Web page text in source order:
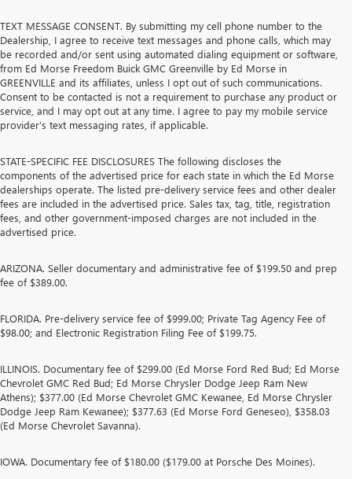
TEXT MESSAGE CONSENT. By submitting my cell phone number to the
Dealership, I agree to receive text messages and phone calls, which may
be recorded and/or sent using automated dialing equipment or software,
from Ed Morse Freedom Buick GMC Greenville by Ed Morse in
GREENVILLE and its affiliates, unless I opt out of such communications.
Consent to be contacted is not a requirement to purchase any product or
service, and I may opt out at any time. I agree to pay my mobile service
provider’s text messaging rates, if applicable.
STATE-SPECIFIC FEE DISCLOSURES The following discloses the
components of the advertised price for each state in which the Ed Morse
dealerships operate. The listed pre-delivery service fees and other dealer
fees are included in the advertised price. Sales tax, tag, title, registration
fees, and other government-imposed charges are not included in the
advertised price.
ARIZONA. Seller documentary and administrative fee of $199.50 and prep
fee of $389.00.
FLORIDA. Pre-delivery service fee of $999.00; Private Tag Agency Fee of
$98.00; and Electronic Registration Filing Fee of $199.75.
ILLINOIS. Documentary fee of $299.00 (Ed Morse Ford Red Bud; Ed Morse
Chevrolet GMC Red Bud; Ed Morse Chrysler Dodge Jeep Ram New
Athens); $377.00 (Ed Morse Chevrolet GMC Kewanee, Ed Morse Chrysler
Dodge Jeep Ram Kewanee); $377.63 (Ed Morse Ford Geneseo), $358.03
(Ed Morse Chevrolet Savanna).
IOWA. Documentary fee of $180.00 ($179.00 at Porsche Des Moines).